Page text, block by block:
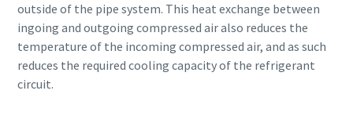
outside of the pipe system. This heat exchange between
ingoing and outgoing compressed air also reduces the
temperature of the incoming compressed air, and as such
reduces the required cooling capacity of the refrigerant
circuit.